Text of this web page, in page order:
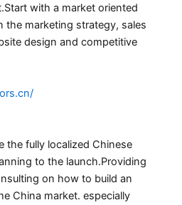
with a market oriented
the marketing strategy, sales
design and competitive
the fully localized Chinese
to the launch.Providing
on how to build an
China market. especially